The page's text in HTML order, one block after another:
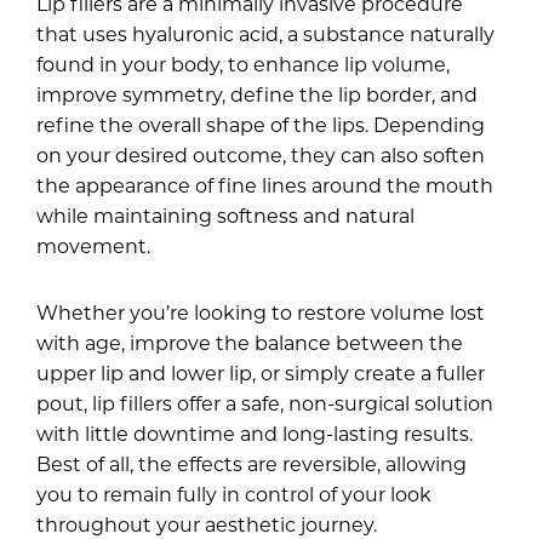
that uses hyaluronic acid, a substance naturally
found in your body, to enhance lip volume,
improve symmetry, define the lip border, and
refine the overall shape of the lips. Depending
on your desired outcome, they can also soften
the appearance of fine lines around the mouth
while maintaining softness and natural
movement.
Whether you’re looking to restore volume lost
with age, improve the balance between the
upper lip and lower lip, or simply create a fuller
pout, lip fillers offer a safe, non-surgical solution
with little downtime and long-lasting results.
Best of all, the effects are reversible, allowing
you to remain fully in control of your look
throughout your aesthetic journey.